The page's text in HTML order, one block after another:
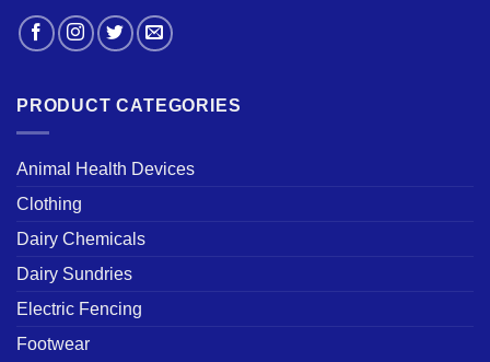
PRODUCT CATEGORIES
Animal Health Devices
Clothing
Dairy Chemicals
Dairy Sundries
Electric Fencing
Footwear